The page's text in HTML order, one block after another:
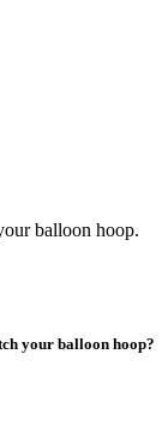
balloon hoop.
your balloon hoop?